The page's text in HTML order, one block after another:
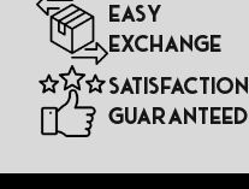
Easy
Exchange
Satisfaction
Guaranteed